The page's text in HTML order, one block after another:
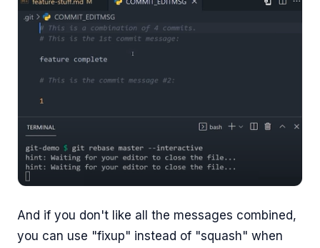
And if you don't like all the messages combined,
you can use "fixup" instead of "squash" when